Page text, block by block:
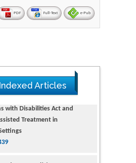
PDF Full-Text e-Pub
Articles
Nanomedicine
Nanoparticle,
Nanocurcumin) for